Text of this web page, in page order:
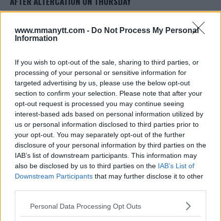
www.mmanytt.com - Do Not Process My Personal
Information
If you wish to opt-out of the sale, sharing to third parties, or
processing of your personal or sensitive information for
targeted advertising by us, please use the below opt-out
section to confirm your selection. Please note that after your
opt-out request is processed you may continue seeing
interest-based ads based on personal information utilized by
us or personal information disclosed to third parties prior to
your opt-out. You may separately opt-out of the further
disclosure of your personal information by third parties on the
IAB’s list of downstream participants. This information may
also be disclosed by us to third parties on the IAB’s List of
Downstream Participants that may further disclose it to other
Please note that this website/app uses one or more Google
Personal Data Processing Opt Outs
Damon Martin April 6, 2018
REFEREE MARC GODDARD ISSUES RESPONSE TO CONOR
MCGREGOR’S ACTIONS AT BELLATOR 187